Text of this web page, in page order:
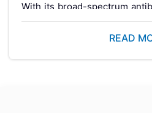
With its broad-spectrum
ely prescribed for safe and
What is
READ